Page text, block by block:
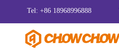
Tel: +86 18968996888